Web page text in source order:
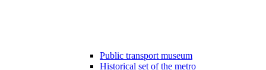
Public transport museum
Historical set of the metro